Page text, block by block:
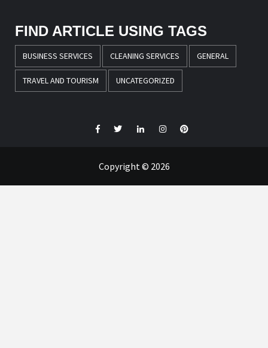
FIND ARTICLE USING TAGS
BUSINESS SERVICES CLEANING SERVICES GENERAL
TRAVEL AND TOURISM UNCATEGORIZED
FacebookTwitterLinkedInInstagramPinterest
Copyright © 2026